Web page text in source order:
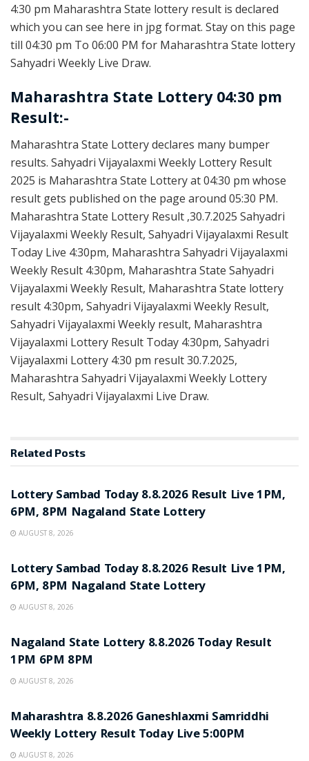
4:30 pm Maharashtra State lottery result is declared
which you can see here in jpg format. Stay on this page
till 04:30 pm To 06:00 PM for Maharashtra State lottery
Sahyadri Weekly Live Draw.
Maharashtra State Lottery 04:30 pm
Result:-
Maharashtra State Lottery declares many bumper
results. Sahyadri Vijayalaxmi Weekly Lottery Result
2025 is Maharashtra State Lottery at 04:30 pm whose
result gets published on the page around 05:30 PM.
Maharashtra State Lottery Result ,30.7.2025 Sahyadri
Vijayalaxmi Weekly Result, Sahyadri Vijayalaxmi Result
Today Live 4:30pm, Maharashtra Sahyadri Vijayalaxmi
Weekly Result 4:30pm, Maharashtra State Sahyadri
Vijayalaxmi Weekly Result, Maharashtra State lottery
result 4:30pm, Sahyadri Vijayalaxmi Weekly Result,
Sahyadri Vijayalaxmi Weekly result, Maharashtra
Vijayalaxmi Lottery Result Today 4:30pm, Sahyadri
Vijayalaxmi Lottery 4:30 pm result 30.7.2025,
Maharashtra Sahyadri Vijayalaxmi Weekly Lottery
Result, Sahyadri Vijayalaxmi Live Draw.
Related Posts
Lottery Sambad Today 8.8.2026 Result Live 1PM,
6PM, 8PM Nagaland State Lottery
AUGUST 8, 2026
Lottery Sambad Today 8.8.2026 Result Live 1PM,
6PM, 8PM Nagaland State Lottery
AUGUST 8, 2026
Nagaland State Lottery 8.8.2026 Today Result
1PM 6PM 8PM
AUGUST 8, 2026
Maharashtra 8.8.2026 Ganeshlaxmi Samriddhi
Weekly Lottery Result Today Live 5:00PM
AUGUST 8, 2026